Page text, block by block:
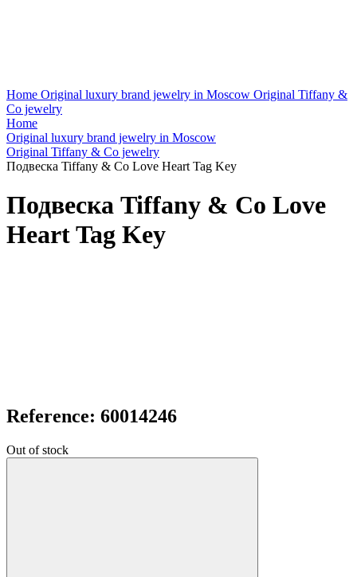
Home Original luxury brand jewelry in Moscow Original Tiffany &
Co jewelry
Home
Original luxury brand jewelry in Moscow
Original Tiffany & Co jewelry
Подвеска Tiffany & Co Love Heart Tag Key
Подвеска Tiffany & Co Love
Heart Tag Key
Reference: 60014246
Out of stock